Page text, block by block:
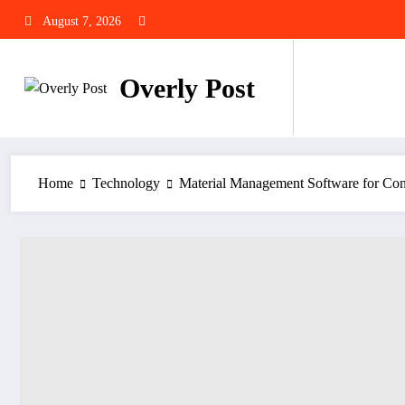
August 7, 2026
Overly Post
Home Technology Material Management Software for